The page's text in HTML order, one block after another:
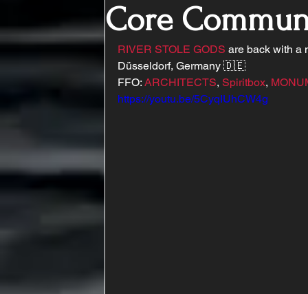
Core
RIVER STOLE GODS are back with a
Düsseldorf, Germany 🇩🇪
FFO: ARCHITECTS, Spiritbox,
https://youtu.be/5CyqIUhCW4g